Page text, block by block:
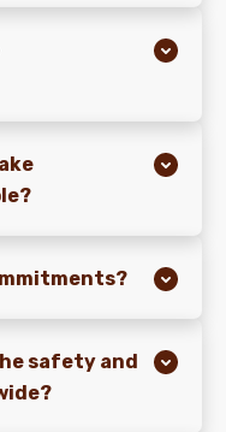
safety and